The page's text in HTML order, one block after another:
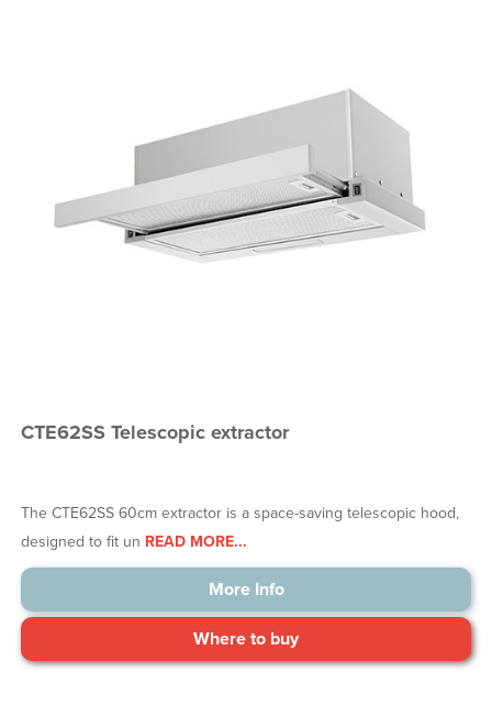
CTE62SS Telescopic extractor
The CTE62SS 60cm extractor is a space-saving telescopic hood,
designed to fit un READ MORE...
More Info
Where to buy